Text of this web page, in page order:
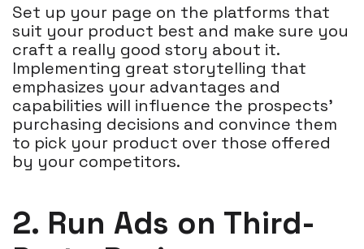
Set up your page on the platforms that
suit your product best and make sure you
craft a really good story about it.
Implementing great storytelling that
emphasizes your advantages and
capabilities will influence the prospects’
purchasing decisions and convince them
to pick your product over those offered
by your competitors.
2. Run Ads on Third-